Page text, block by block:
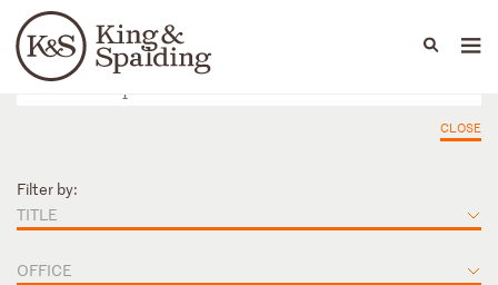
Languages
People Capabilities
CLOSE
Filter by:
TITLE
OFFICE